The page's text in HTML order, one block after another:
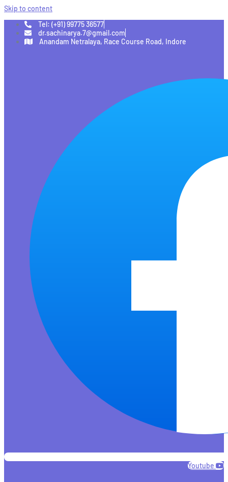
Skip to content
Tel: (+91) 99775 36577
dr.sachinarya.7@gmail.com
Anandam Netralaya, Race Course Road, Indore
Youtube